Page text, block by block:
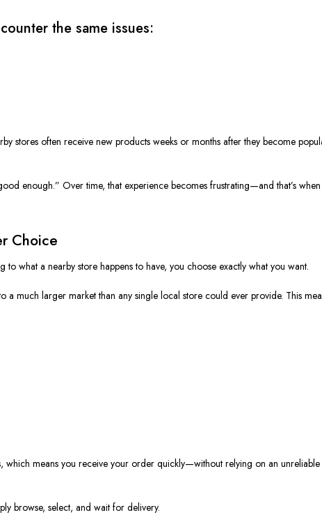
the same issues:
stores often receive new products weeks or months after they become
enough.” Over time, that experience becomes frustrating—and that’s
Choice
what a nearby store happens to have, you choose exactly what you want.
much larger market than any single local store could ever provide. This
which means you receive your order quickly—without relying on an unreliable
browse, select, and wait for delivery.